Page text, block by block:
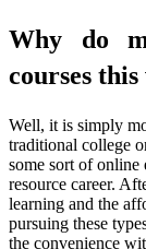
Why do
courses this
Well, it is simply
traditional college
some sort of online
resource career.
learning and the
pursuing these
the convenience